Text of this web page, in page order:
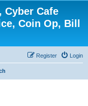
Cyber Cafe
Coin Op, Bill
Login
Register